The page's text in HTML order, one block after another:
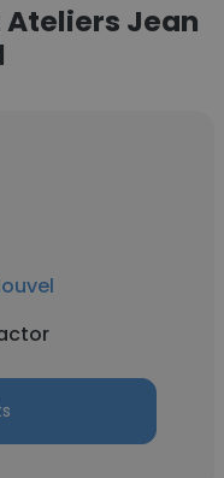
Jean